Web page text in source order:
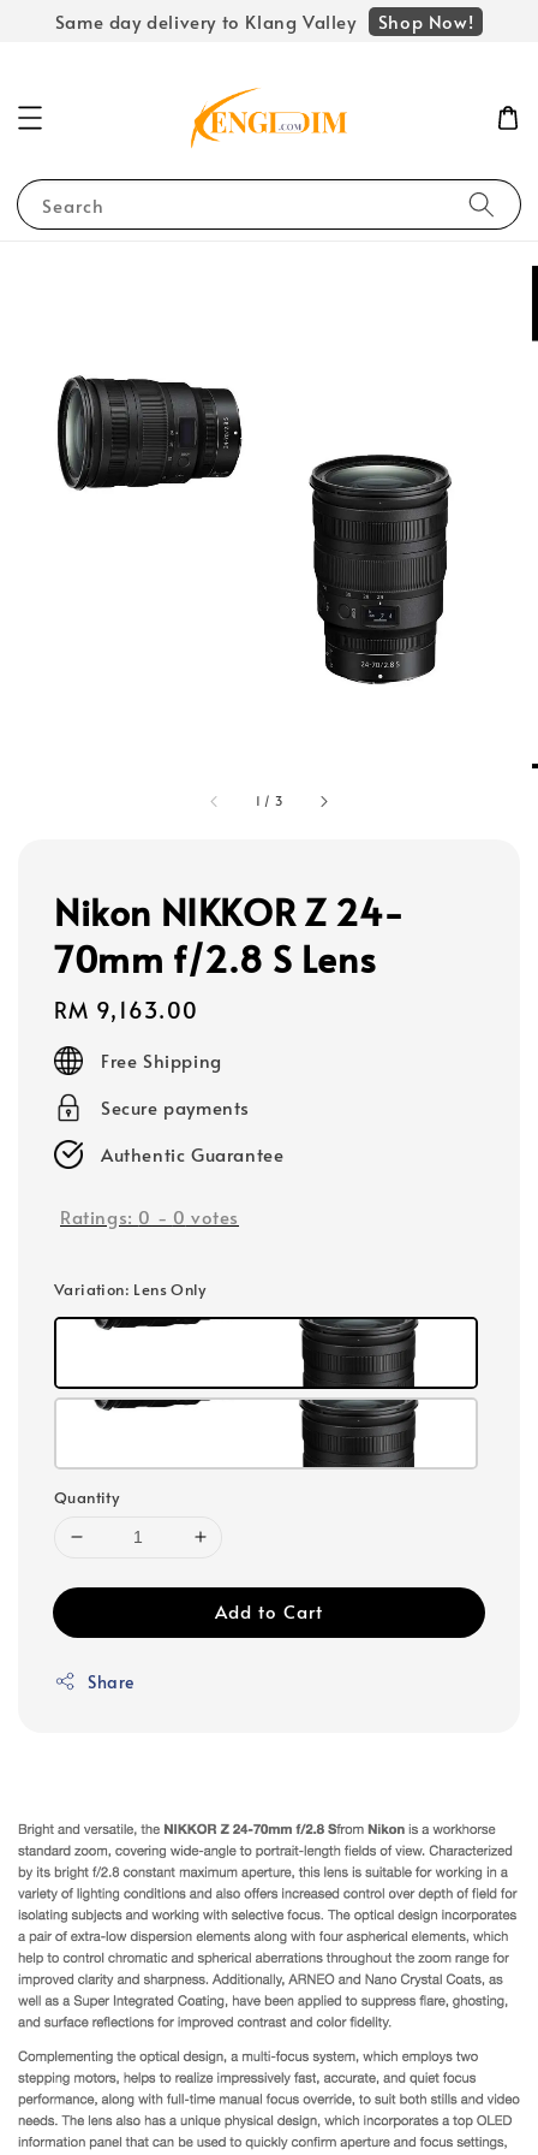
Same day delivery to Klang Valley Shop Now!
Search
1 / 3
Nikon NIKKOR Z 24-
70mm f/2.8 S Lens
Regular
price
RM 9,163.00
Free Shipping
Secure payments
Authentic Guarantee
Ratings: 0 - 0 votes
Variation: Lens Only
Quantity
Add to Cart
Share